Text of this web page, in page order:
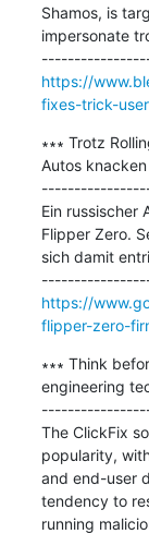
Shamos, is
impersonate
https://
fixes-trick-
∗∗∗ Trotz
Autos knacken
Ein russischer
Flipper Zero.
sich damit
https://
flipper-zero-
∗∗∗ Think
engineering
The ClickFix
popularity,
and end-user
tendency to
running